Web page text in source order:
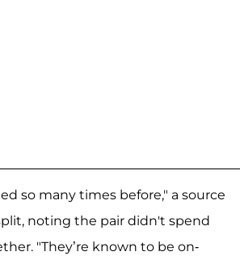
so many times before," a source
noting the pair didn't spend
"They’re known to be on-